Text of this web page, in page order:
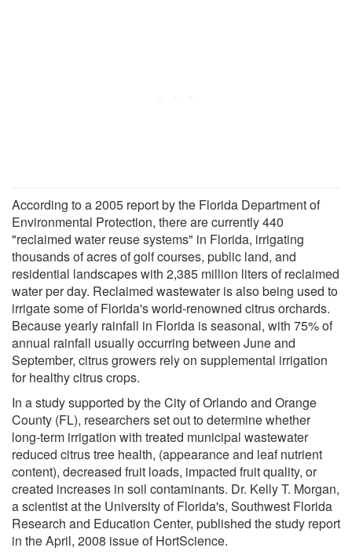
According to a 2005 report by the Florida Department of
Environmental Protection, there are currently 440
"reclaimed water reuse systems" in Florida, irrigating
thousands of acres of golf courses, public land, and
residential landscapes with 2,385 million liters of reclaimed
water per day. Reclaimed wastewater is also being used to
irrigate some of Florida's world-renowned citrus orchards.
Because yearly rainfall in Florida is seasonal, with 75% of
annual rainfall usually occurring between June and
September, citrus growers rely on supplemental irrigation
for healthy citrus crops.
In a study supported by the City of Orlando and Orange
County (FL), researchers set out to determine whether
long-term irrigation with treated municipal wastewater
reduced citrus tree health, (appearance and leaf nutrient
content), decreased fruit loads, impacted fruit quality, or
created increases in soil contaminants. Dr. Kelly T. Morgan,
a scientist at the University of Florida's, Southwest Florida
Research and Education Center, published the study report
in the April, 2008 issue of HortScience.